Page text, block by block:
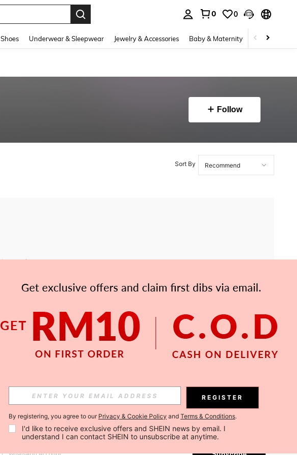
0 0
Shoes Underwear & Sleepwear Jewelry & Accessories Baby & Maternity Beauty &
Follow
Sort By
options.
STYLE NEWS
Subscribe
Subscribe
REGISTER
By registering, you agree to our Privacy & Cookie Policy and Terms & Conditions.
I'd like to receive exclusive offers and SHEIN news by email. I
understand I can contact SHEIN to unsubscribe at anytime.